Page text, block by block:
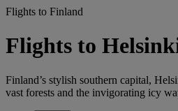
Flights to Finland
Flights to
Finland’s stylish southern capital,
vast forests and the invigorating icy